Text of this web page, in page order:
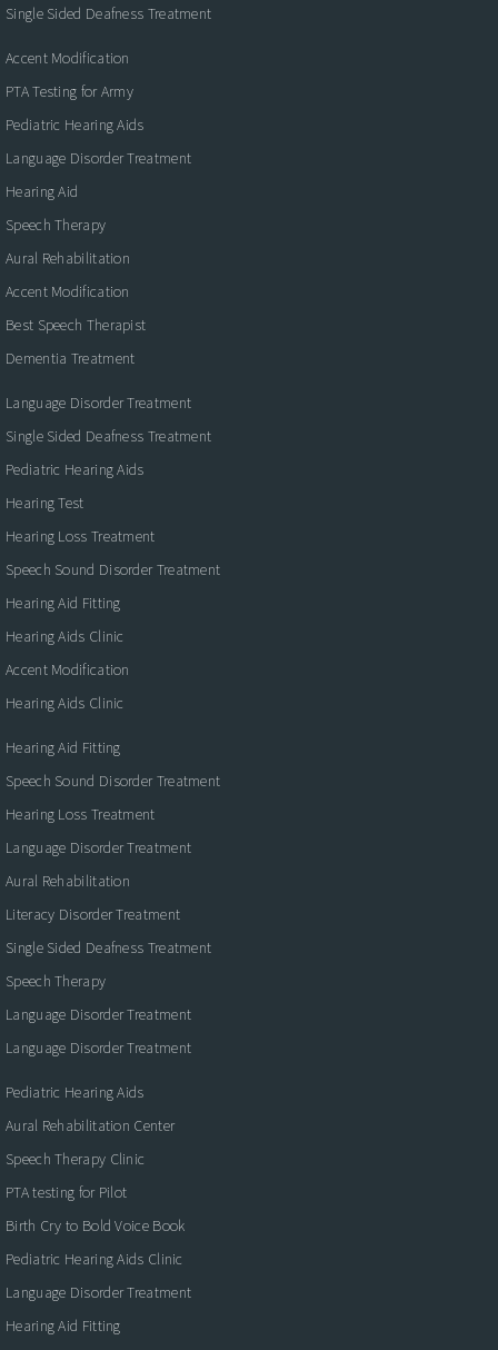
Single Sided Deafness Treatment
Accent Modification
PTA Testing for Army
Pediatric Hearing Aids
Language Disorder Treatment
Hearing Aid
Speech Therapy
Aural Rehabilitation
Accent Modification
Best Speech Therapist
Dementia Treatment
Language Disorder Treatment
Single Sided Deafness Treatment
Pediatric Hearing Aids
Hearing Test
Hearing Loss Treatment
Speech Sound Disorder Treatment
Hearing Aid Fitting
Hearing Aids Clinic
Accent Modification
Hearing Aids Clinic
Hearing Aid Fitting
Speech Sound Disorder Treatment
Hearing Loss Treatment
Language Disorder Treatment
Aural Rehabilitation
Literacy Disorder Treatment
Single Sided Deafness Treatment
Speech Therapy
Language Disorder Treatment
Language Disorder Treatment
Pediatric Hearing Aids
Aural Rehabilitation Center
Speech Therapy Clinic
PTA testing for Pilot
Birth Cry to Bold Voice Book
Pediatric Hearing Aids Clinic
Language Disorder Treatment
Hearing Aid Fitting